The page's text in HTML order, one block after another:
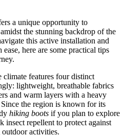
a unique opportunity to
the stunning backdrop of the
this active installation and
here are some practical tips
climate features four distinct
lightweight, breathable fabrics
and warm layers with a heavy
the region is known for its
hiking boots if you plan to explore
insect repellent to protect against
activities.